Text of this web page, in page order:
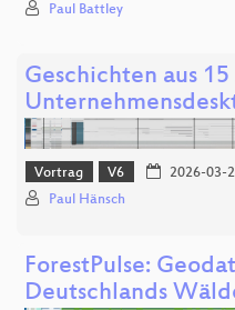
Paul Battley
Geschichten aus
Vortrag V6 2026-03-
Paul Hänsch
ForestPulse:
Deutschlands